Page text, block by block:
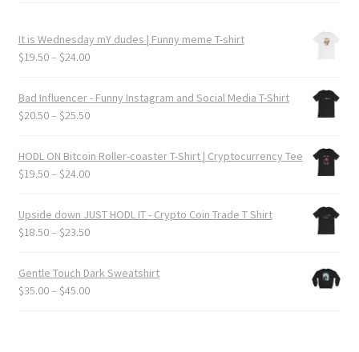
It is Wednesday mY dudes | Funny meme T-shirt
$19.50– $24.00Price
$19.50
through
Bad Influencer - Funny Instagram and Social Media T-Shirt
$20.50– $25.50Price
$20.50
through
HODL ON Bitcoin Roller-coaster T-Shirt | Cryptocurrency Tee
$19.50– $24.00Price
$19.50
through
Upside down JUST HODL IT - Crypto Coin Trade T Shirt
$18.50– $23.50Price
$18.50
through
Gentle Touch Dark Sweatshirt
$35.00– $45.00Price